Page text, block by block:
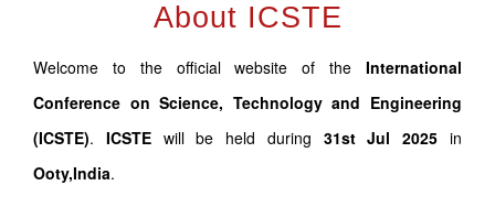
About ICSTE
Welcome to the official website of the International
Conference on Science, Technology and Engineering
(ICSTE). ICSTEwill be held during 31st Jul 2025in
Ooty,India.